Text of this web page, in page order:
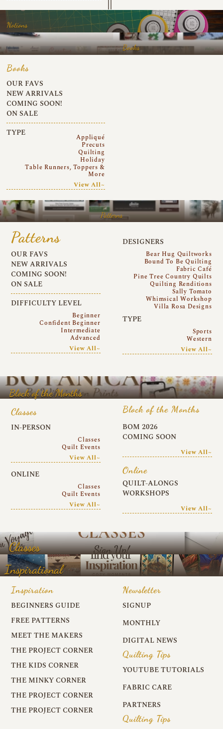
Notions
Books
Books
OUR FAVS
NEW ARRIVALS
COMING SOON!
ON SALE
TYPE
Appliqué
Precuts
Quilting
Holiday
Table Runners, Toppers &
More
View All~
Patterns
Patterns
OUR FAVS
NEW ARRIVALS
COMING SOON!
ON SALE
DIFFICULTY LEVEL
Beginner
Confident Beginner
Intermediate
Advanced
View All~
DESIGNERS
Bear Hug Quiltworks
Bound To Be Quilting
Fabric Café
Pine Tree Country Quilts
Quilting Renditions
Sally Tomato
Whimsical Workshop
Villa Rosa Designs
TYPE
Sports
Western
View All~
Block of the Months
Classes
IN-PERSON
Classes
Quilt Events
View All~
ONLINE
Classes
Quilt Events
View All~
Block of the Months
BOM 2026
COMING SOON
View All~
Online
QUILT-ALONGS
WORKSHOPS
View All~
Classes
Inspirational
Inspiration
BEGINNERS GUIDE
FREE PATTERNS
MEET THE MAKERS
THE PROJECT CORNER
THE KIDS CORNER
THE MINKY CORNER
THE PROJECT CORNER
THE PROJECT CORNER
Newsletter
SIGNUP
MONTHLY
DIGITAL NEWS
Quilting Tips
YOUTUBE TUTORIALS
FABRIC CARE
PARTNERS
Quilting Tips